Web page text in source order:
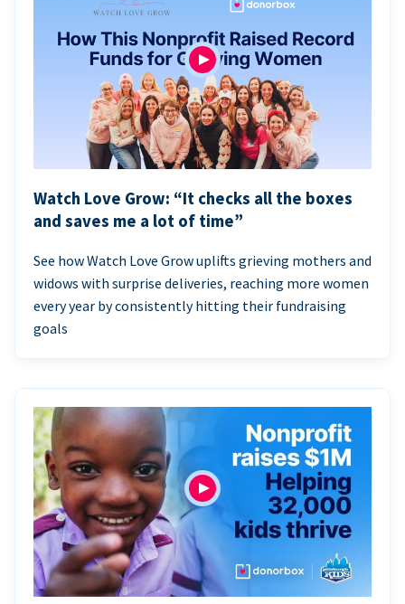
Watch Love Grow: “It checks all the boxes
and saves me a lot of time”
See how Watch Love Grow uplifts grieving mothers and
widows with surprise deliveries, reaching more women
every year by consistently hitting their fundraising
goals